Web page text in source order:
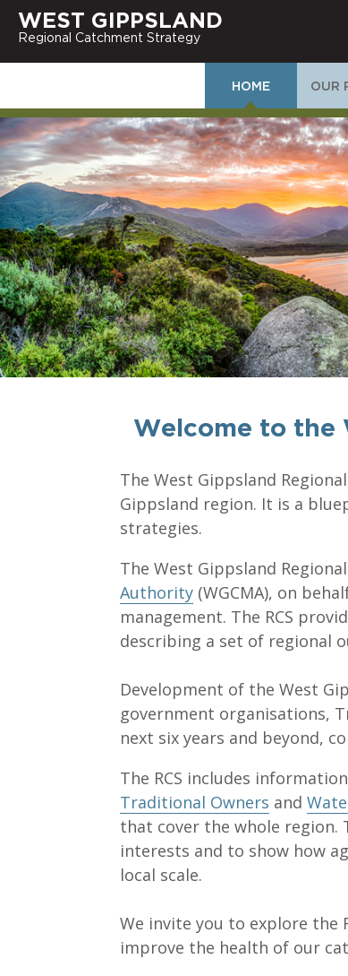
WEST GIPPSLAND
Regional Catchment Strategy
HOME OUR
Welcome to the
The West Gippsland
Gippsland region. It is a
strategies.
The West Gippsland
Authority (WGCMA), on
management. The RCS
describing a set of regional
Development of the West
government organisations,
next six years and beyond,
The RCS includes
Traditional Owners and
that cover the whole region.
interests and to show how
local scale.
We invite you to explore the
improve the health of our